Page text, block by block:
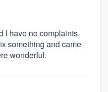
I have no complaints.
something and came
wonderful.